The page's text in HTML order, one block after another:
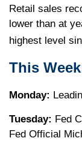
Retail sales
lower than at
highest level
This
Monday:
Tuesday: Fed
Fed Official